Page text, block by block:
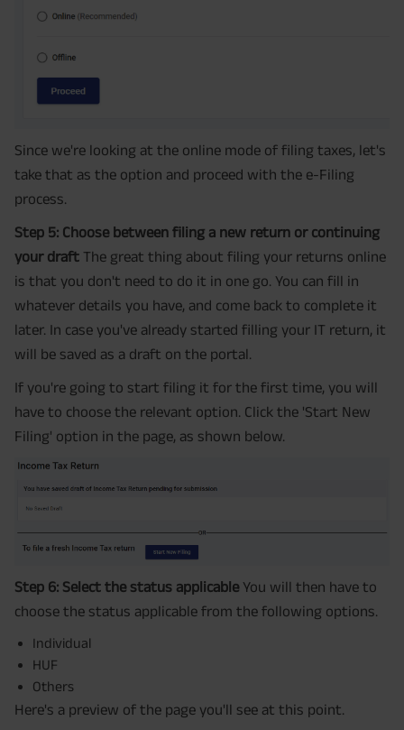
Since we're looking at the online mode of filing taxes, let's
take that as the option and proceed with the e-Filing
process.
Step 5: Choose between filing a new return or continuing
your draft The great thing about filing your returns online
is that you don't need to do it in one go. You can fill in
whatever details you have, and come back to complete it
later. In case you've already started filling your IT return, it
will be saved as a draft on the portal.
If you're going to start filing it for the first time, you will
have to choose the relevant option. Click the 'Start New
Filing' option in the page, as shown below.
Step 6: Select the status applicableYou will then have to
choose the status applicable from the following options.
Individual
HUF
Others
Here's a preview of the page you'll see at this point.